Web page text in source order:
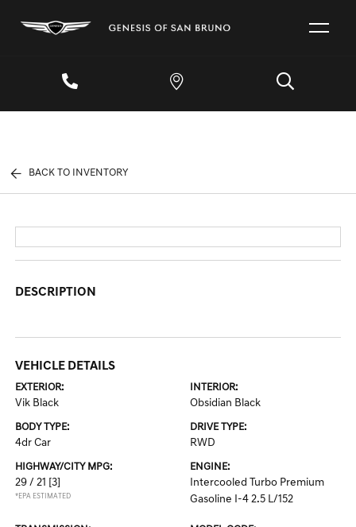
BACK TO INVENTORY
DESCRIPTION
VEHICLE DETAILS
EXTERIOR:
Vik Black
INTERIOR:
Obsidian Black
BODY TYPE:
4dr Car
DRIVE TYPE:
RWD
HIGHWAY/CITY MPG:
29 / 21 [3]
*EPA ESTIMATED
ENGINE:
Intercooled Turbo Premium
Gasoline I-4 2.5 L/152